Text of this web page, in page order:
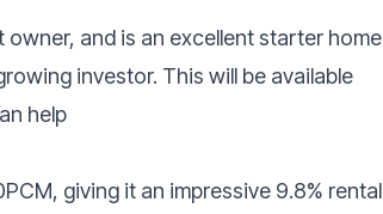
and is an excellent starter home
investor. This will be available
help
giving it an impressive 9.8% rental